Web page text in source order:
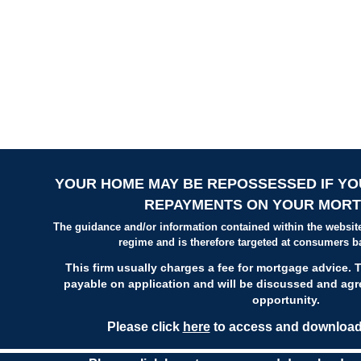
YOUR HOME MAY BE REPOSSESSED IF
REPAYMENTS ON YOUR
The guidance and/or information contained within the
regime and is therefore targeted at consumers
This firm usually charges a fee for mortgage advice.
payable on application and will be discussed and
opportunity.
Please click hereto access and